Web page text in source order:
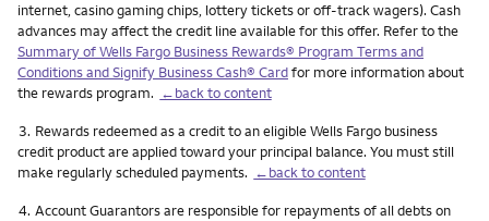
internet, casino gaming chips, lottery tickets or off-track wagers). Cash
advances may affect the credit line available for this offer. Refer to the
Summary of Wells Fargo Business Rewards® Program Terms and
Conditions and Signify Business Cash® Cardfor more information about
the rewards program. ←back to content
Footnote
3. Rewards redeemed as a credit to an eligible Wells Fargo business
credit product are applied toward your principal balance. You must still
make regularly scheduled payments. ←back to content
Footnote
4. Account Guarantors are responsible for repayments of all debts on